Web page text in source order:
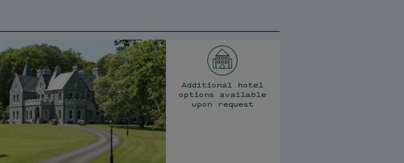
Additional hotel
options available
upon request